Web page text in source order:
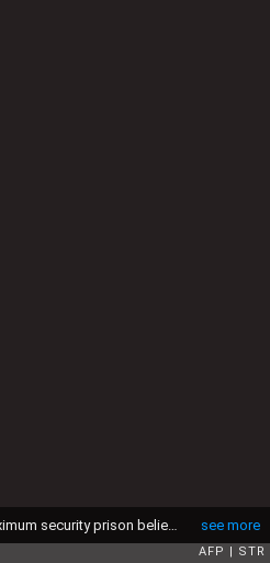
see more
View of a tunnel found near a maximum security prison believed to have been excavated for the escape of foreign drug traffickers, in Lima, on December 7, 2020. - The 180-meter-long (590 feet) excavation found at a depth of 10 meters (33 feet) by police was still far from covering the distance of about 300 meters that separates its starting point from the prison, presumably abandoned on August when notorious Serbian drug trafficker Zoran Jaksic and other prisoners were transferred to another prison, according to the ongoing investigation. (Photo by STR / AFP) (Photo by STR/AFP via Getty Images)
AFP STR